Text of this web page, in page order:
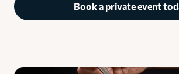
Book a private event